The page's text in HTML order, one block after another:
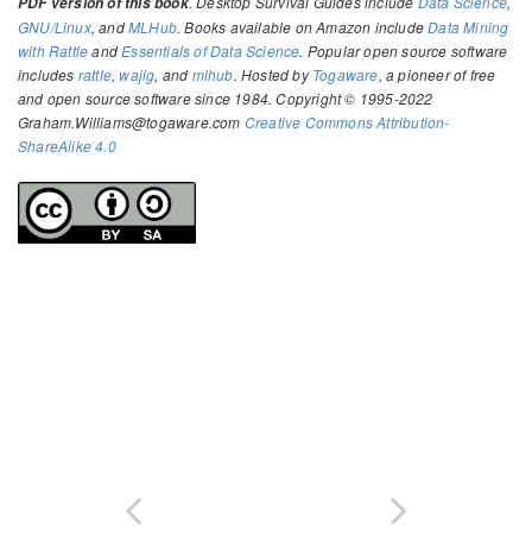
GNU/Linux, andMLHub. Books available on Amazon includeData Mining
with RattleandEssentials of Data Science. Popular open source software
includes rattle,wajig, and mlhub. Hosted byTogaware, a pioneer of free
and open source software since 1984. Copyright © 1995-2022
Graham.Williams@togaware.com Creative Commons Attribution-
ShareAlike 4.0